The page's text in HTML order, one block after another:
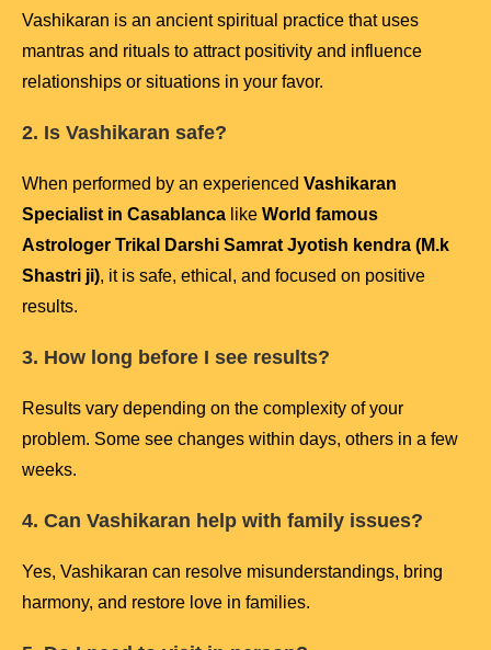
Vashikaran is an ancient spiritual practice that uses
mantras and rituals to attract positivity and influence
relationships or situations in your favor.
2. Is Vashikaran safe?
When performed by an experienced Vashikaran
Specialist in Casablanca like World famous
Astrologer Trikal Darshi Samrat Jyotish kendra (M.k
Shastri ji), it is safe, ethical, and focused on positive
results.
3. How long before I see results?
Results vary depending on the complexity of your
problem. Some see changes within days, others in a few
weeks.
4. Can Vashikaran help with family issues?
Yes, Vashikaran can resolve misunderstandings, bring
harmony, and restore love in families.